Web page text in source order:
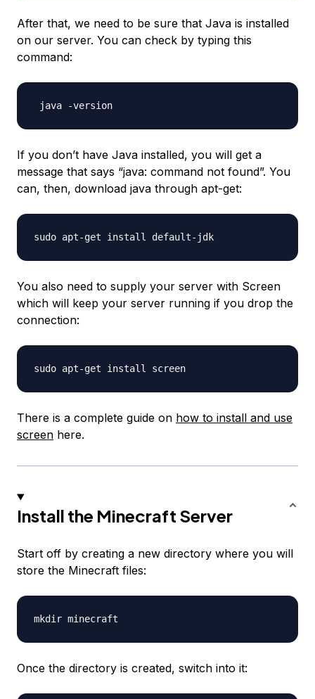
After that, we need to be sure that Java is installed
on our server. You can check by typing this
command:
If you don’t have Java installed, you will get a
message that says “java: command not found”. You
can, then, download java through apt-get:
You also need to supply your server with Screen
which will keep your server running if you drop the
connection:
There is a complete guide on how to install and use
screen here.
Install the Minecraft Server
Start off by creating a new directory where you will
store the Minecraft files:
Once the directory is created, switch into it: